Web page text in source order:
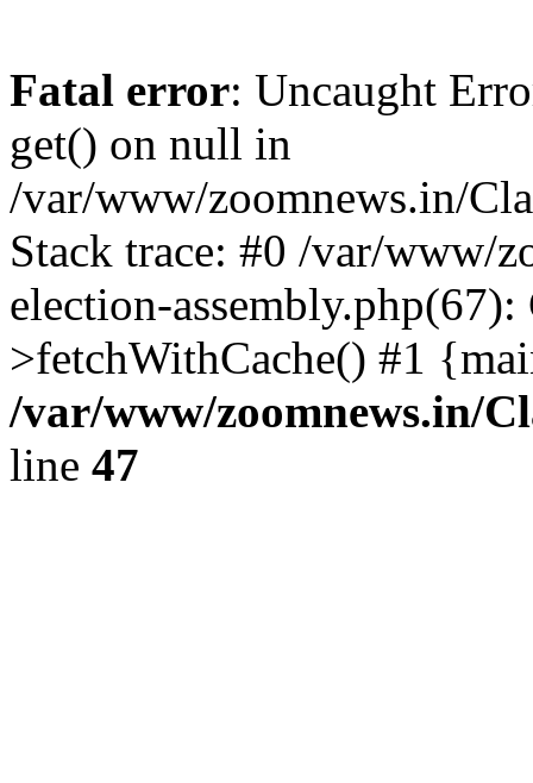
Fatal error: Uncaught
get() on null in
/var/www/zoomnews.in/
Stack trace: #0 /var/www/
election-
>fetchWithCache() #1
/var/www/zoomnews.in/
line 47